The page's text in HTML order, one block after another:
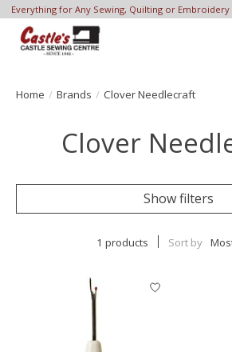
Everything for Any Sewing, Quilting or Embroidery
Home / Brands / Clover Needlecraft
Clover
Show filters
1 products Sort by